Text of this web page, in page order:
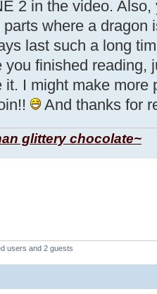
2 in the video.
where a dragon
last such a long
you finished reading,
it. I might make more
And thanks for
glittery chocolate~
users and 2 guests